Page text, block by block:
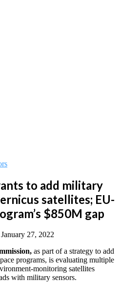
to add military
satellites; EU-
$850M gap
January 27, 2022
as part of a strategy to add
programs, is evaluating multiple
monitoring satellites
with military sensors.